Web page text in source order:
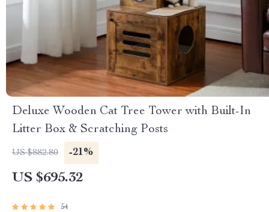
Deluxe Wooden Cat Tree Tower with Built-In
Litter Box & Scratching Posts
US $882.80 -21%
US $695.32
54